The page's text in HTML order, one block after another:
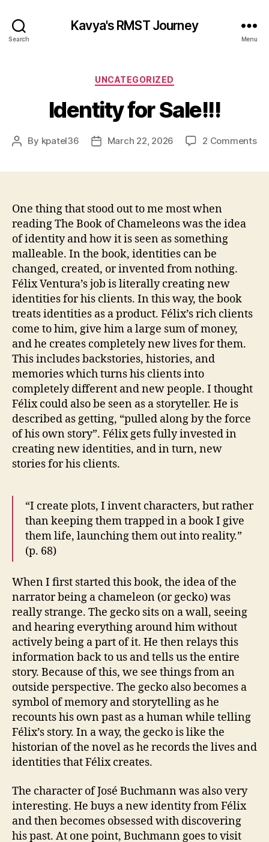
Search
Kavya's RMST Journey
Menu
Categories
UNCATEGORIZED
Identity for Sale!!!
Post
By kpatel36
PostMarch 22, 2026 2 Commentson
One thing that stood out to me most when
reading The Book of Chameleons was the idea
of identity and how it is seen as something
malleable. In the book, identities can be
changed, created, or invented from nothing.
Félix Ventura’s job is literally creating new
identities for his clients. In this way, the book
treats identities as a product. Félix’s rich clients
come to him, give him a large sum of money,
and he creates completely new lives for them.
This includes backstories, histories, and
memories which turns his clients into
completely different and new people. I thought
Félix could also be seen as a storyteller. He is
described as getting, “pulled along by the force
of his own story”. Félix gets fully invested in
creating new identities, and in turn, new
stories for his clients.
“I create plots, I invent characters, but rather
than keeping them trapped in a book I give
them life, launching them out into reality.”
(p. 68)
When I first started this book, the idea of the
narrator being a chameleon (or gecko) was
really strange. The gecko sits on a wall, seeing
and hearing everything around him without
actively being a part of it. He then relays this
information back to us and tells us the entire
story. Because of this, we see things from an
outside perspective. The gecko also becomes a
symbol of memory and storytelling as he
recounts his own past as a human while telling
Félix’s story. In a way, the gecko is like the
historian of the novel as he records the lives and
identities that Félix creates.
The character of José Buchmann was also very
interesting. He buys a new identity from Félix
and then becomes obsessed with discovering
his past. At one point, Buchmann goes to visit